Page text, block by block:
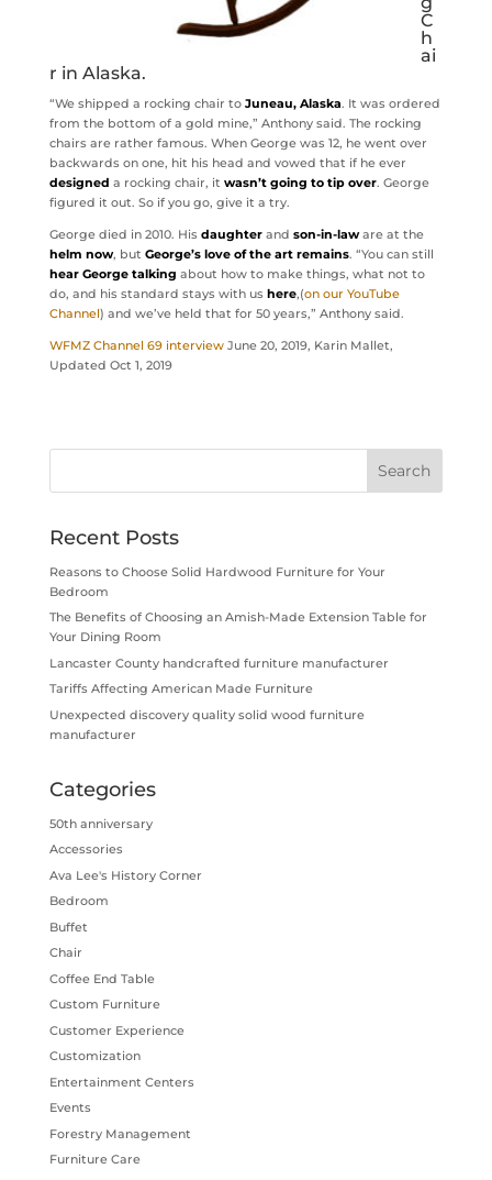
C
h
ai
r in Alaska.
“We shipped a rocking chair to Juneau, Alaska. It was ordered
from the bottom of a gold mine,” Anthony said. The rocking
chairs are rather famous. When George was 12, he went over
backwards on one, hit his head and vowed that if he ever
designed a rocking chair, it wasn’t going to tip over. George
figured it out. So if you go, give it a try.
George died in 2010. His daughterand son-in-laware at the
helm now, but George’s love of the art remains. “You can still
hear George talking about how to make things, what not to
do, and his standard stays with us here,(on our YouTube
Channel) and we’ve held that for 50 years,” Anthony said.
WFMZ Channel 69 interviewJune 20, 2019, Karin Mallet,
Updated Oct 1, 2019
Recent Posts
Reasons to Choose Solid Hardwood Furniture for Your
Bedroom
The Benefits of Choosing an Amish-Made Extension Table for
Your Dining Room
Lancaster County handcrafted furniture manufacturer
Tariffs Affecting American Made Furniture
Unexpected discovery quality solid wood furniture
manufacturer
Categories
50th anniversary
Accessories
Ava Lee's History Corner
Bedroom
Buffet
Chair
Coffee End Table
Custom Furniture
Customer Experience
Customization
Entertainment Centers
Events
Forestry Management
Furniture Care